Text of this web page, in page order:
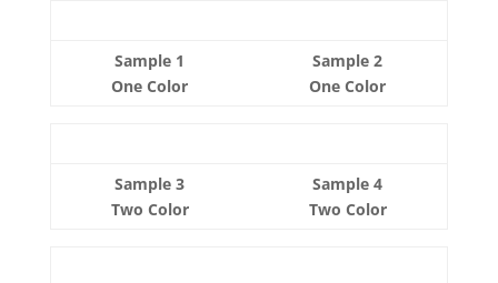
Sample 1
One Color
Sample 2
One Color
Sample 3
Two Color
Sample 4
Two Color